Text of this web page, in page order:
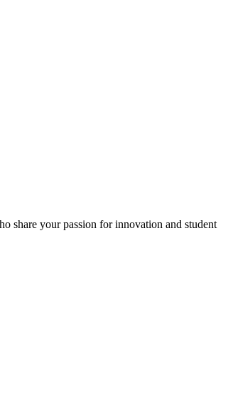
share your passion for innovation and student